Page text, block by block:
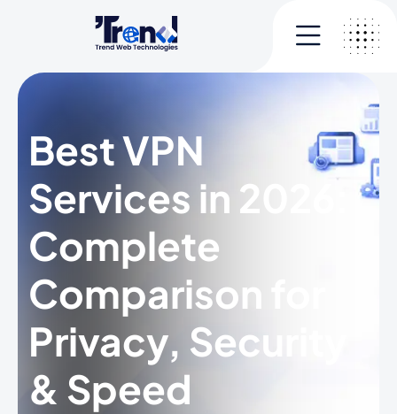
Best VPN
Services in 2026:
Complete
Comparison for
Privacy, Security
& Speed